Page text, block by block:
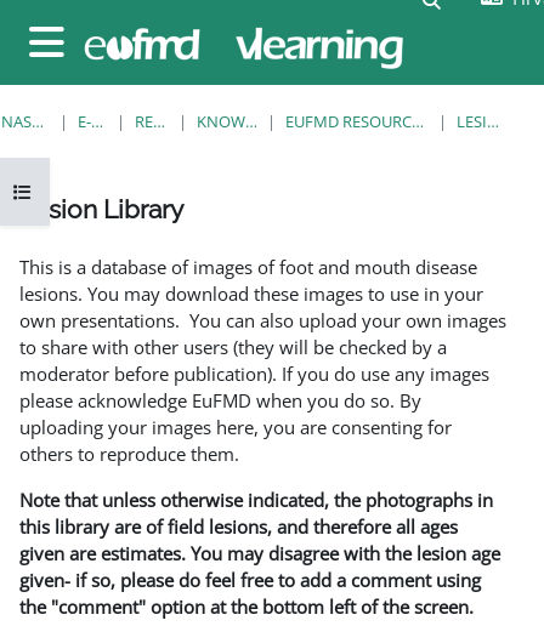
Bočni panel
Prikaži navigaciju
NASLOVNICA E-KOLEGIJI RESOURCES KNOWLEDGE BANK EUFMD RESOURCES: CLINICAL DIAGNOSIS LESION LIBRARY
Lesion Library
This is a database of images of foot and mouth disease
lesions. You may download these images to use in your
own presentations. You can also upload your own images
to share with other users (they will be checked by a
moderator before publication). If you do use any images
please acknowledge EuFMD when you do so. By
uploading your images here, you are consenting for
others to reproduce them.
Note that unless otherwise indicated, the photographs in
this library are of field lesions, and therefore all ages
given are estimates. You may disagree with the lesion age
given- if so, please do feel free to add a comment using
the "comment" option at the bottom left of the screen.